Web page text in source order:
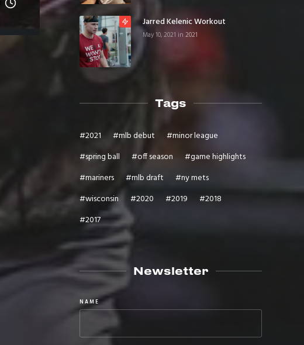
Jarred Kelenic Workout
May 10, 2021 in 2021
Tags
#2021 #mlb debut #minor league
#spring ball #off season #game highlights
#mariners #mlb draft #ny mets
#wisconsin #2020 #2019 #2018
#2017
Newsletter
NAME